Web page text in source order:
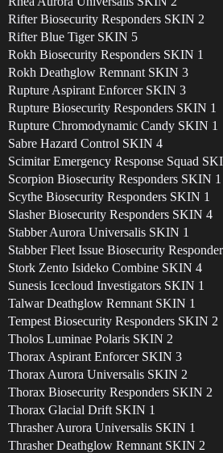
Rifter Biosecurity Responders SKIN 2
Rifter Blue Tiger SKIN 5
Rokh Biosecurity Responders SKIN 1
Rokh Deathglow Remnant SKIN 3
Rupture Aspirant Enforcer SKIN 3
Rupture Biosecurity Responders SKIN 1
Rupture Chromodynamic Candy SKIN 1
Sabre Hazard Control SKIN 4
Scimitar Emergency Response Squad
Scorpion Biosecurity Responders SKIN 1
Scythe Biosecurity Responders SKIN 1
Slasher Biosecurity Responders SKIN 4
Stabber Aurora Universalis SKIN 1
Stabber Fleet Issue Biosecurity
Stork Zento Isideko Combine SKIN 4
Sunesis Icecloud Investigators SKIN 1
Talwar Deathglow Remnant SKIN 1
Tempest Biosecurity Responders SKIN 2
Tholos Luminae Polaris SKIN 2
Thorax Aspirant Enforcer SKIN 3
Thorax Aurora Universalis SKIN 2
Thorax Biosecurity Responders SKIN 2
Thorax Glacial Drift SKIN 1
Thrasher Aurora Universalis SKIN 1
Thrasher Deathglow Remnant SKIN 2